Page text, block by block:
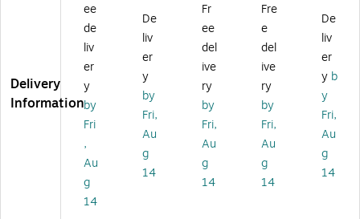
r
"T
ro
pi
ca
l
Fis
h
2"
G
all
er
y-
lki
ns
hir
ty
Str
ip
es
0"
Ga
"Tr
op
ic
al
Fis
h
2"
Ga
lle
ry
-
"Tr
op
ica
l
Fis
h
2"
Ga
ller
y-
Wr
"Tr
op
l
Fis
h
2"
Ga
y-
Wr
Delivery
Information
ee
de
liv
er
y
by
Fri
,
Au
g
14
De
liv
er
y
by
Fri,
Au
g
14
Fr
ee
del
ive
ry
by
Fri,
Au
g
14
Fre
e
del
ive
ry
by
Fri,
Au
g
14
De
liv
er
y b
y
Fri,
Au
g
14